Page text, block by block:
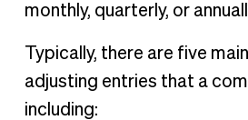
monthly, quarterly, or
Typically, there are five
adjusting entries that a
including: